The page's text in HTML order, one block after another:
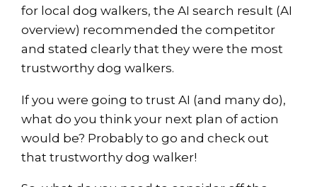
for local dog walkers, the AI search result (AI
overview) recommended the competitor
and stated clearly that they were the most
trustworthy dog walkers.
If you were going to trust AI (and many do),
what do you think your next plan of action
would be? Probably to go and check out
that trustworthy dog walker!